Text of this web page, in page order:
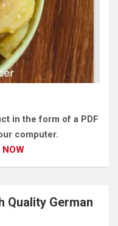
in the form of a PDF
computer.
Quality German